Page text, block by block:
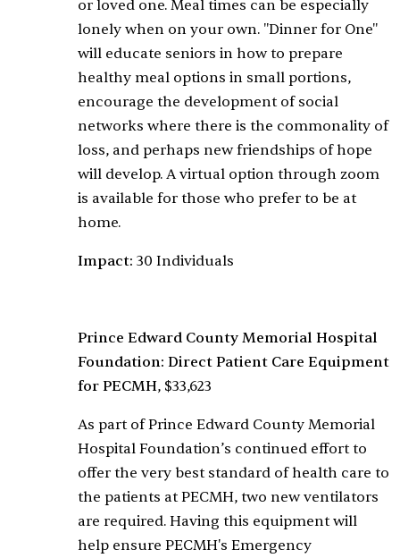
or loved one. Meal times can be especially
lonely when on your own. "Dinner for One"
will educate seniors in how to prepare
healthy meal options in small portions,
encourage the development of social
networks where there is the commonality of
loss, and perhaps new friendships of hope
will develop. A virtual option through zoom
is available for those who prefer to be at
home.
Impact: 30 Individuals
Prince Edward County Memorial Hospital
Foundation: Direct Patient Care Equipment
for PECMH, $33,623
As part of Prince Edward County Memorial
Hospital Foundation’s continued effort to
offer the very best standard of health care to
the patients at PECMH, two new ventilators
are required. Having this equipment will
help ensure PECMH's Emergency